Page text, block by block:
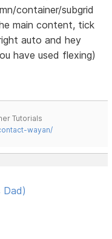
container/subgrid
main content, tick
auto and hey
have used flexing)
Tutorials
wayan/
Dad)